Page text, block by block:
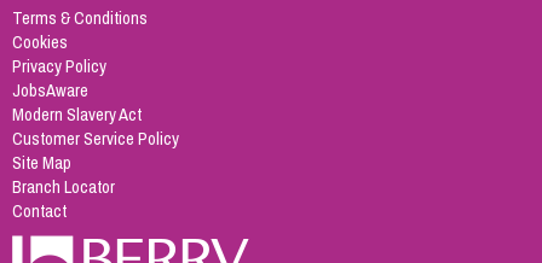
Terms & Conditions
Cookies
Privacy Policy
JobsAware
Modern Slavery Act
Customer Service Policy
Site Map
Branch Locator
Contact